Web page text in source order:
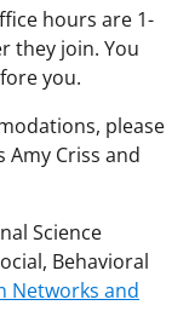
hours are 1-
they join. You
you.
please
Criss and
Science
Behavioral
Networks and